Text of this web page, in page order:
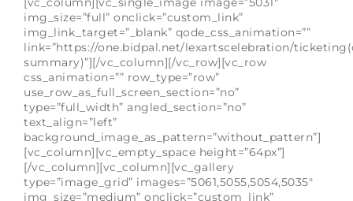
Community Engagement
Calendar of the Arts
For Artists
Grants for the Arts
Contact Us
img_size=”full” onclick=”custom_link”
img_link_target=”_blank” qode_css_animation=””
link=”https://one.bidpal.net/lexartscelebration/
summary)”][/vc_column][/vc_row][vc_row
css_animation=”” row_type=”row”
use_row_as_full_screen_section=”no”
type=”full_width” angled_section=”no”
text_align=”left”
background_image_as_pattern=”without_pattern”]
[vc_column][vc_empty_space height=”64px”]
[/vc_column][vc_column][vc_gallery
type=”image_grid” images=”5061,5055,5054,5035″
img_size=”medium” onclick=”custom_link”